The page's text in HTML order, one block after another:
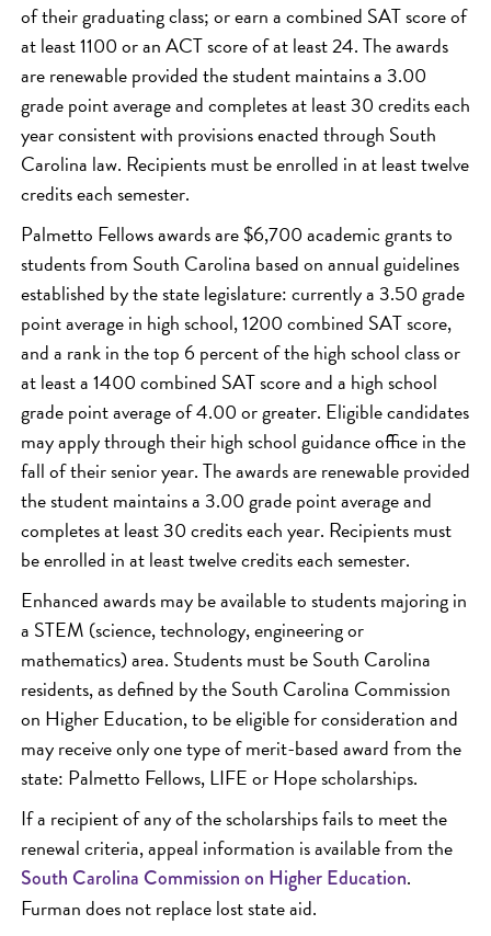
of their graduating class; or earn a combined SAT score of
at least 1100 or an ACT score of at least 24. The awards
are renewable provided the student maintains a 3.00
grade point average and completes at least 30 credits each
year consistent with provisions enacted through South
Carolina law. Recipients must be enrolled in at least twelve
credits each semester.
Palmetto Fellows awards are $6,700 academic grants to
students from South Carolina based on annual guidelines
established by the state legislature: currently a 3.50 grade
point average in high school, 1200 combined SAT score,
and a rank in the top 6 percent of the high school class or
at least a 1400 combined SAT score and a high school
grade point average of 4.00 or greater. Eligible candidates
may apply through their high school guidance office in the
fall of their senior year. The awards are renewable provided
the student maintains a 3.00 grade point average and
completes at least 30 credits each year. Recipients must
be enrolled in at least twelve credits each semester.
Enhanced awards may be available to students majoring in
a STEM (science, technology, engineering or
mathematics) area. Students must be South Carolina
residents, as defined by the South Carolina Commission
on Higher Education, to be eligible for consideration and
may receive only one type of merit-based award from the
state: Palmetto Fellows, LIFE or Hope scholarships.
If a recipient of any of the scholarships fails to meet the
renewal criteria, appeal information is available from the
South Carolina Commission on Higher Education.
Furman does not replace lost state aid.